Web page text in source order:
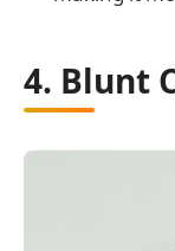
4. Blunt